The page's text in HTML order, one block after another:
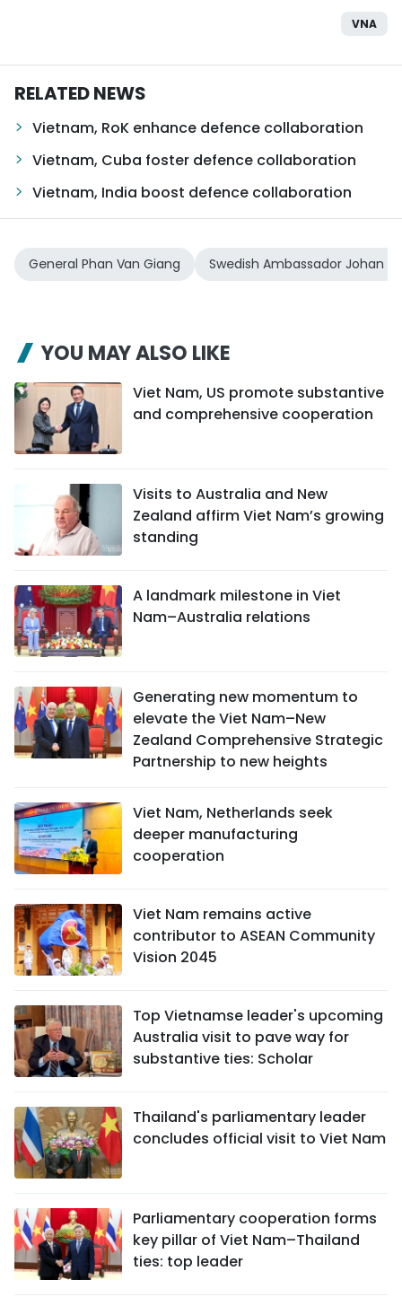
VNA
RELATED NEWS
Vietnam, RoK enhance defence collaboration
Vietnam, Cuba foster defence collaboration
Vietnam, India boost defence collaboration
General Phan Van Giang Swedish Ambassador Johan
YOU MAY ALSO LIKE
Viet Nam, US promote substantive
and comprehensive cooperation
Visits to Australia and New
Zealand affirm Viet Nam’s growing
standing
A landmark milestone in Viet
Nam–Australia relations
Generating new momentum to
elevate the Viet Nam–New
Zealand Comprehensive Strategic
Partnership to new heights
Viet Nam, Netherlands seek
deeper manufacturing
cooperation
Viet Nam remains active
contributor to ASEAN Community
Vision 2045
Top Vietnamse leader's upcoming
Australia visit to pave way for
substantive ties: Scholar
Thailand's parliamentary leader
concludes official visit to Viet Nam
Parliamentary cooperation forms
key pillar of Viet Nam–Thailand
ties: top leader